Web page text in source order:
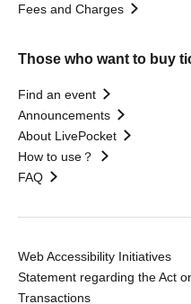
Fees and Charges
Those who want to buy
Find an event
Announcements
About LivePocket
How to use？
FAQ
Web Accessibility Initiatives
Statement regarding the Act
Transactions